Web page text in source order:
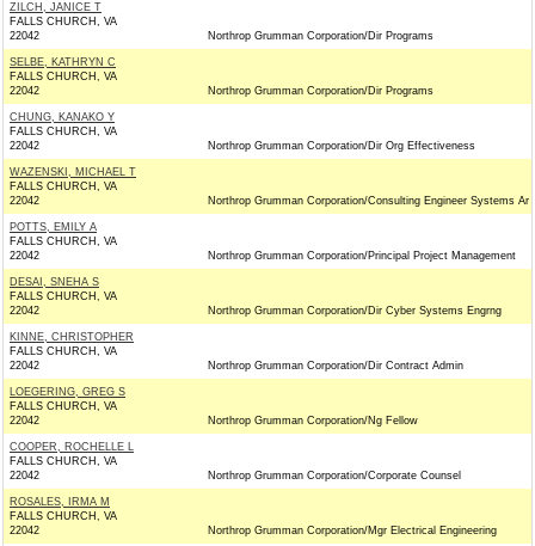
ZILCH, JANICE T
FALLS CHURCH, VA
22042
Northrop Grumman Corporation/Dir Programs
SELBE, KATHRYN C
FALLS CHURCH, VA
22042
Northrop Grumman Corporation/Dir Programs
CHUNG, KANAKO Y
FALLS CHURCH, VA
22042
Northrop Grumman Corporation/Dir Org Effectiveness
WAZENSKI, MICHAEL T
FALLS CHURCH, VA
22042
Northrop Grumman Corporation/Consulting Engineer Systems Ar
POTTS, EMILY A
FALLS CHURCH, VA
22042
Northrop Grumman Corporation/Principal Project Management
DESAI, SNEHA S
FALLS CHURCH, VA
22042
Northrop Grumman Corporation/Dir Cyber Systems Engrng
KINNE, CHRISTOPHER
FALLS CHURCH, VA
22042
Northrop Grumman Corporation/Dir Contract Admin
LOEGERING, GREG S
FALLS CHURCH, VA
22042
Northrop Grumman Corporation/Ng Fellow
COOPER, ROCHELLE L
FALLS CHURCH, VA
22042
Northrop Grumman Corporation/Corporate Counsel
ROSALES, IRMA M
FALLS CHURCH, VA
22042
Northrop Grumman Corporation/Mgr Electrical Engineering